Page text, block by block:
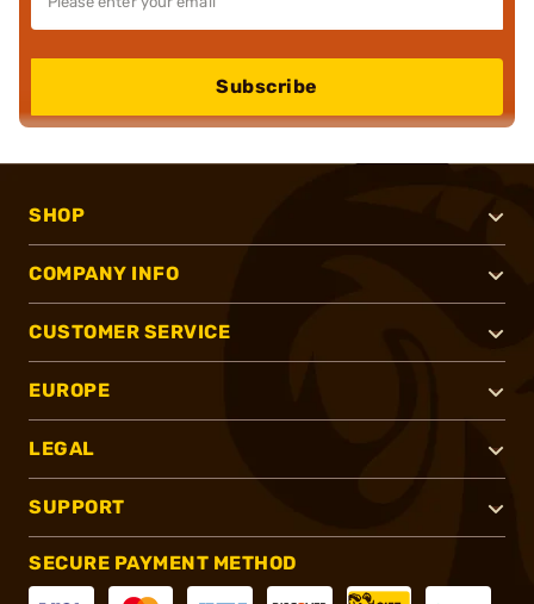
Subscribe
SHOP
COMPANY INFO
CUSTOMER SERVICE
EUROPE
LEGAL
SUPPORT
SECURE PAYMENT METHOD